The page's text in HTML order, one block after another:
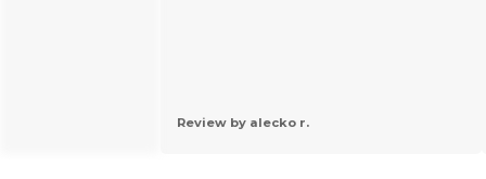
Review by alecko r.